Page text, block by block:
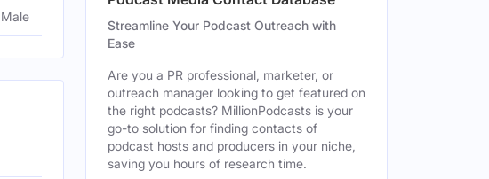
Male
Streamline Your Podcast Outreach with
Ease
Are you a PR professional, marketer, or
outreach manager looking to get featured on
the right podcasts? MillionPodcasts is your
go-to solution for finding contacts of
podcast hosts and producers in your niche,
saving you hours of research time.